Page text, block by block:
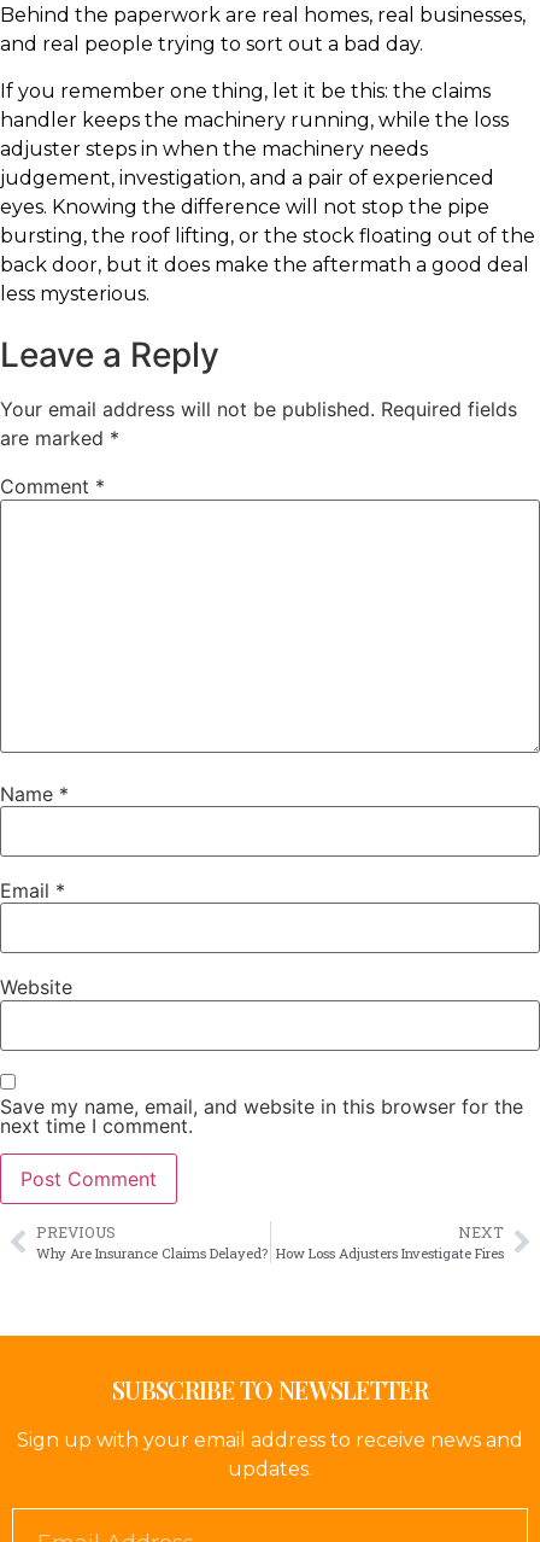
Behind the paperwork are real homes, real businesses,
and real people trying to sort out a bad day.
If you remember one thing, let it be this: the claims
handler keeps the machinery running, while the loss
adjuster steps in when the machinery needs
judgement, investigation, and a pair of experienced
eyes. Knowing the difference will not stop the pipe
bursting, the roof lifting, or the stock floating out of the
back door, but it does make the aftermath a good deal
less mysterious.
Leave a Reply
Your email address will not be published. Required fields
are marked *
Comment *
Name *
Email *
Website
Save my name, email, and website in this browser for the
next time I comment.
PREVIOUS
Why Are Insurance Claims Delayed?
NEXT
How Loss Adjusters Investigate Fires
SUBSCRIBE TO NEWSLETTER
Sign up with your email address to receive news and
updates.